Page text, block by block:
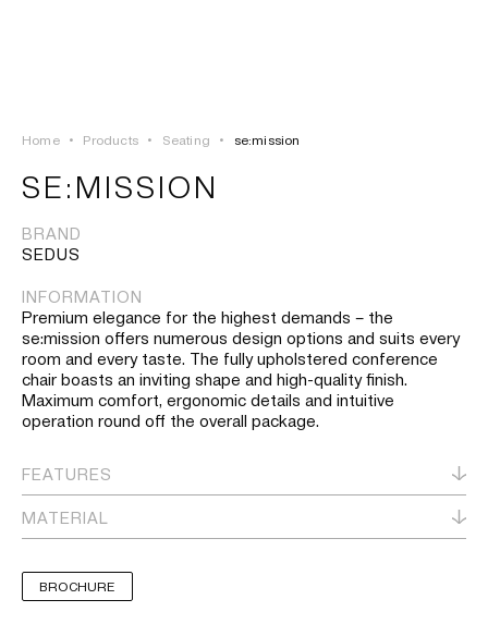
PROJECTS
HERITAGE
Home • Products • Seating • se:mission
SE:MISSION
BRAND
SEDUS
INFORMATION
Premium elegance for the highest demands – the
se:mission offers numerous design options and suits every
room and every taste. The fully upholstered conference
chair boasts an inviting shape and high-quality finish.
Maximum comfort, ergonomic details and intuitive
operation round off the overall package.
FEATURES
MATERIAL
BROCHURE